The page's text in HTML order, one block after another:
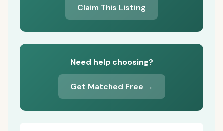
Claim This Listing
Need help choosing?
Get Matched Free →